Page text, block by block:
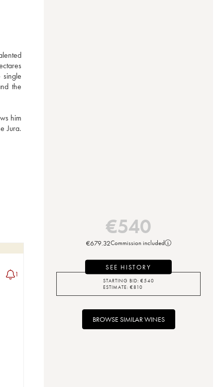
the
him
Jura.
1
€540
€679.32Commission included
SEE HISTORY
STARTING BID: €540
ESTIMATE: €810
BROWSE SIMILAR WINES